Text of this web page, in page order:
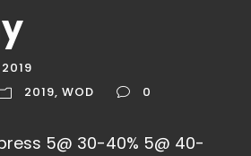
2019, WOD 0
5@ 30-40% 5@ 40-